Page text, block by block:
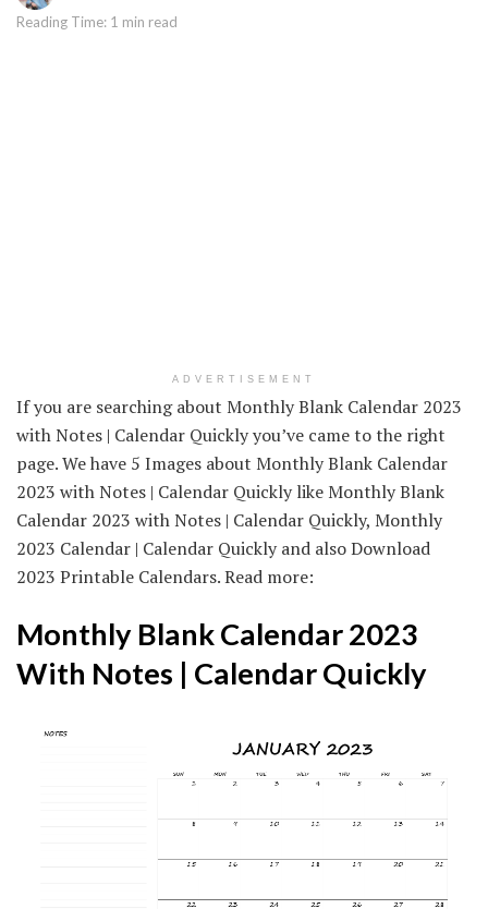
Reading Time: 1 min read
ADVERTISEMENT
If you are searching about Monthly Blank Calendar 2023
with Notes | Calendar Quickly you’ve came to the right
page. We have 5 Images about Monthly Blank Calendar
2023 with Notes | Calendar Quickly like Monthly Blank
Calendar 2023 with Notes | Calendar Quickly, Monthly
2023 Calendar | Calendar Quickly and also Download
2023 Printable Calendars. Read more:
Monthly Blank Calendar 2023
With Notes | Calendar Quickly